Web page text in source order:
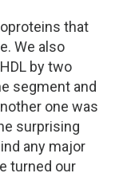
that
We also
by two
segment and
one was
surprising
any major
turned our